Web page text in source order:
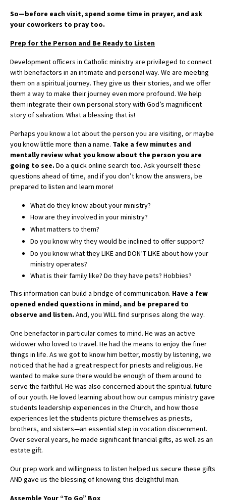
So—before each visit, spend some time in prayer, and ask
your coworkers to pray too.
Prep for the Person and Be Ready to Listen
Development officers in Catholic ministry are privileged to connect
with benefactors in an intimate and personal way. We are meeting
them on a spiritual journey. They give us their stories, and we offer
them a way to make their journey even more profound. We help
them integrate their own personal story with God’s magnificent
story of salvation. What a blessing that is!
Perhaps you know a lot about the person you are visiting, or maybe
you know little more than a name. Take a few minutes and
mentally review what you know about the person you are
going to see. Do a quick online search too. Ask yourself these
questions ahead of time, and if you don’t know the answers, be
prepared to listen and learn more!
What do they know about your ministry?
How are they involved in your ministry?
What matters to them?
Do you know why they would be inclined to offer support?
Do you know what they LIKE and DON’T LIKE about how your
ministry operates?
What is their family like? Do they have pets? Hobbies?
This information can build a bridge of communication. Have a few
opened ended questions in mind, and be prepared to
observe and listen. And, you WILL find surprises along the way.
One benefactor in particular comes to mind. He was an active
widower who loved to travel. He had the means to enjoy the finer
things in life. As we got to know him better, mostly by listening, we
noticed that he had a great respect for priests and religious. He
wanted to make sure there would be enough of them around to
serve the faithful. He was also concerned about the spiritual future
of our youth. He loved learning about how our campus ministry gave
students leadership experiences in the Church, and how those
experiences let the students picture themselves as priests,
brothers, and sisters—an essential step in vocation discernment.
Over several years, he made significant financial gifts, as well as an
estate gift.
Our prep work and willingness to listen helped us secure these gifts
AND gave us the blessing of knowing this delightful man.